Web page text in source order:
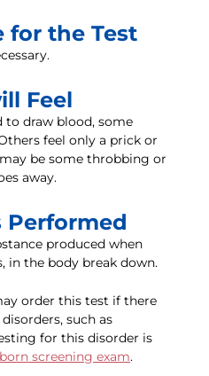
for the Test
Feel
to draw blood, some
feel only a prick or
be some throbbing or
away.
Performed
produced when
in the body break down.
order this test if there
such as
for this disorder is
screening exam.